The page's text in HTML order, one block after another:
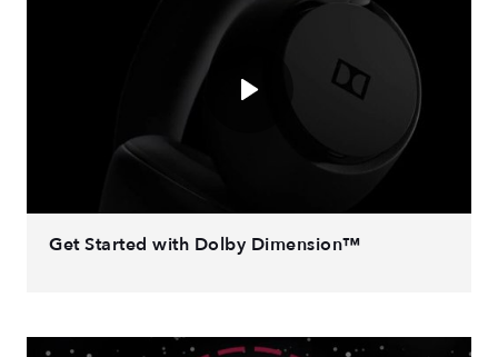
Get Started with Dolby Dimension™